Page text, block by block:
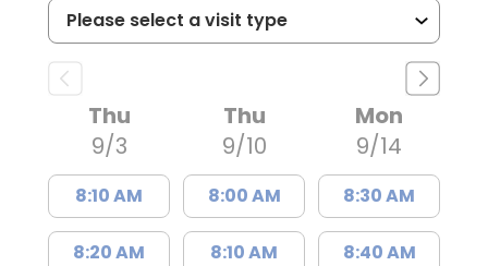
Thu
9/3
8:10 AM
8:20 AM
Thu
9/10
8:00 AM
8:10 AM
Mon
9/14
8:30 AM
8:40 AM